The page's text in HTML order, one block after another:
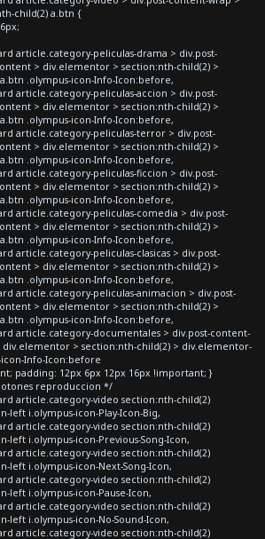
child(2) a.btn {
article.category-peliculas-drama > div.post-
> div.elementor > section:nth-child(2) >
.olympus-icon-Info-Icon:before,
article.category-peliculas-accion > div.post-
> div.elementor > section:nth-child(2) >
.olympus-icon-Info-Icon:before,
article.category-peliculas-terror > div.post-
> div.elementor > section:nth-child(2) >
.olympus-icon-Info-Icon:before,
article.category-peliculas-ficcion > div.post-
> div.elementor > section:nth-child(2) >
.olympus-icon-Info-Icon:before,
article.category-peliculas-comedia > div.post-
> div.elementor > section:nth-child(2) >
.olympus-icon-Info-Icon:before,
article.category-peliculas-clasicas > div.post-
> div.elementor > section:nth-child(2) >
.olympus-icon-Info-Icon:before,
article.category-peliculas-animacion > div.post-
> div.elementor > section:nth-child(2) >
.olympus-icon-Info-Icon:before,
article.category-documentales > div.post-content-
> section:nth-child(2) > div.elementor-
Info-Icon:before
padding: 12px 6px 12px 16px !important; }
reproduccion */
article.category-video section:nth-child(2)
left i.olympus-icon-Play-Icon-Big,
article.category-video section:nth-child(2)
left i.olympus-icon-Previous-Song-Icon,
article.category-video section:nth-child(2)
left i.olympus-icon-Next-Song-Icon,
article.category-video section:nth-child(2)
left i.olympus-icon-Pause-Icon,
article.category-video section:nth-child(2)
left i.olympus-icon-No-Sound-Icon,
article.category-video section:nth-child(2)